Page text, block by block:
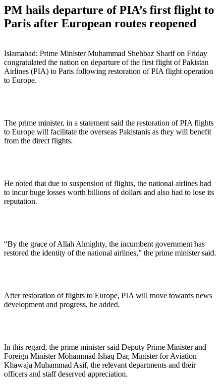
PM hails departure of PIA’s first flight to
Paris after European routes reopened
Islamabad: Prime Minister Muhammad Shehbaz Sharif on Friday
congratulated the nation on departure of the first flight of Pakistan
Airlines (PIA) to Paris following restoration of PIA flight operation
to Europe.
The prime minister, in a statement said the restoration of PIA flights
to Europe will facilitate the overseas Pakistanis as they will benefit
from the direct flights.
He noted that due to suspension of flights, the national airlines had
to incur huge losses worth billions of dollars and also had to lose its
reputation.
“By the grace of Allah Almighty, the incumbent government has
restored the identity of the national airlines,” the prime minister said.
After restoration of flights to Europe, PIA will move towards news
development and progress, he added.
In this regard, the prime minister said Deputy Prime Minister and
Foreign Minister Mohammad Ishaq Dar, Minister for Aviation
Khawaja Muhammad Asif, the relevant departments and their
officers and staff deserved appreciation.